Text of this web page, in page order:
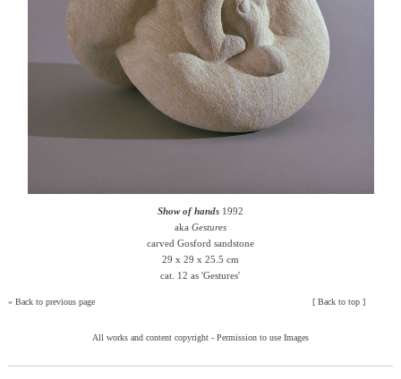
Show of hands1992
aka Gestures
carved Gosford sandstone
29 x 29 x 25.5 cm
cat. 12 as 'Gestures'
» Back to previous page [Back to top ]
All works and content copyright - Permission to use Images